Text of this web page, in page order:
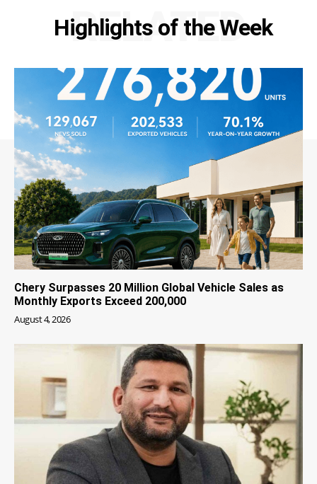
Highlights of the Week
RELATED
Chery Surpasses 20 Million Global Vehicle Sales as
Monthly Exports Exceed 200,000
August 4, 2026